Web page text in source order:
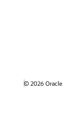
© 2026 Oracle